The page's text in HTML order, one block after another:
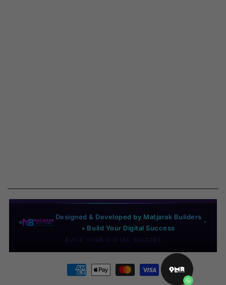
Designed & Developed by Matjarak Builders
• Build Your Digital Success
BUILD YOUR DIGITAL SUCCESS
methods